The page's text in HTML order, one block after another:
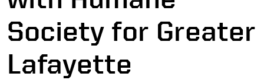
Society for Greater
Lafayette